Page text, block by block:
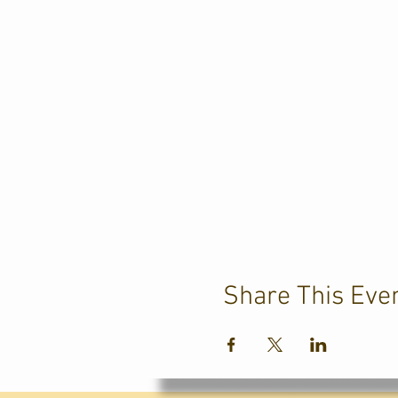
Share This